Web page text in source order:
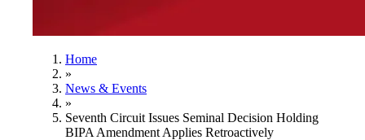
Home
»
News & Events
»
Seventh Circuit Issues Seminal Decision Holding
BIPA Amendment Applies Retroactively